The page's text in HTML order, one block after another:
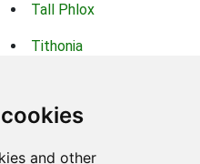
and other
Tall Phlox
Tithonia
Trailing Portulaca
Trifolium